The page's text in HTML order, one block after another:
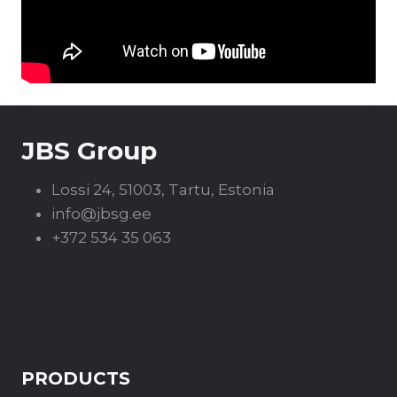
JBS Group
Lossi 24, 51003, Tartu, Estonia
info@jbsg.ee
+372 534 35 063
PRODUCTS